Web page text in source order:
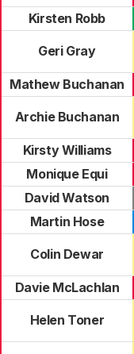
Kirsten Robb
Geri Gray
Mathew Buchanan
Archie Buchanan
Kirsty Williams
Monique Equi
David Watson
Martin Hose
Colin Dewar
Davie McLachlan
Helen Toner